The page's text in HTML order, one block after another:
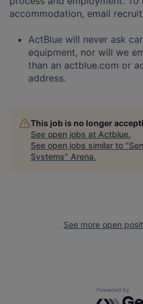
accommodation, email
ActBlue will never ask
equipment, nor will we
than an actblue.com or
address.
This job is no longer
See open jobs at Actblue.
See open jobs similar to "
Systems" Arena.
See more open
Powered